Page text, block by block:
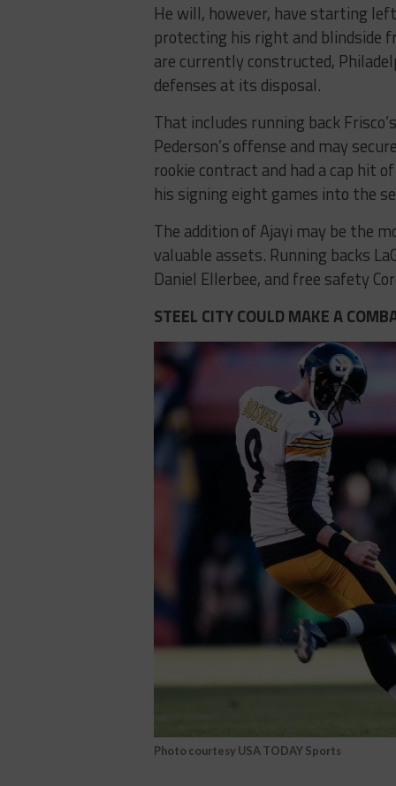
He will, however, have starting
protecting his right and blindside
are currently constructed,
defenses at its disposal.
That includes running back
Pederson’s offense and may
rookie contract and had a cap hit
his signing eight games into the
The addition of Ajayi may be the
valuable assets. Running backs
Daniel Ellerbee, and free safety
STEEL CITY COULD MAKE A
Photo courtesy USA TODAY Sports